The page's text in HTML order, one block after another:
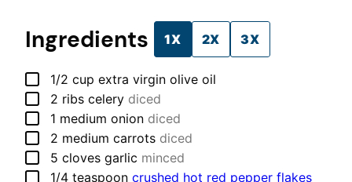
Ingredients 1X 2X 3X
▢
1/2 cup extra virgin olive oil
▢
2 ribs celery diced
▢
1 medium onion diced
▢
2 medium carrots diced
▢
5 cloves garlic minced
▢
1/4 teaspoon crushed hot red pepper flakes